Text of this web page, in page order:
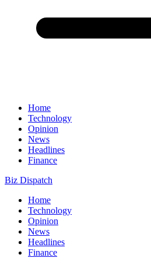
Home
Technology
Opinion
News
Headlines
Finance
Biz Dispatch
Home
Technology
Opinion
News
Headlines
Finance